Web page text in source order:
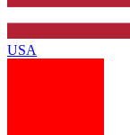
USA